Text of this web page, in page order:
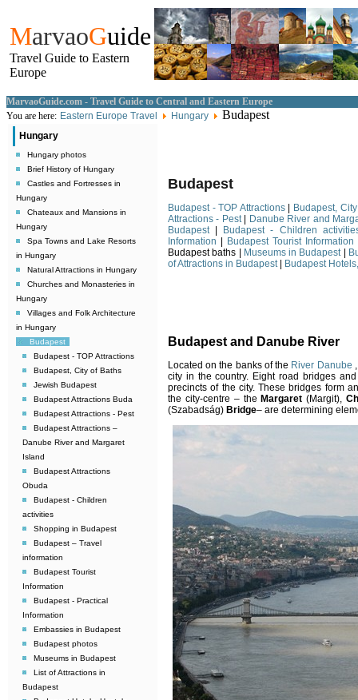
MarvaoGuide
Travel Guide to Eastern
Europe
MarvaoGuide.com - Travel Guide to Central and Eastern Europe
You are here: Eastern Europe Travel Hungary Budapest
Hungary
Hungary photos
Brief History of Hungary
Castles and Fortresses in
Hungary
Chateaux and Mansions in
Hungary
Spa Towns and Lake Resorts
in Hungary
Natural Attractions in Hungary
Churches and Monasteries in
Hungary
Villages and Folk Architecture
in Hungary
Budapest
Budapest - TOP Attractions
Budapest, City of Baths
Jewish Budapest
Budapest Attractions Buda
Budapest Attractions - Pest
Budapest Attractions –
Danube River and Margaret
Island
Budapest Attractions
Obuda
Budapest - Children
activities
Shopping in Budapest
Budapest – Travel
information
Budapest Tourist
Information
Budapest - Practical
Information
Embassies in Budapest
Budapest photos
Museums in Budapest
List of Attractions in
Budapest
Budapest
Budapest - TOP Attractions|
Budapest,
Attractions - Pest|
Danube River and
Budapest|
Budapest - Children
Information
Budapest Tourist Information
Budapest baths |
Museums in Budapest|
of Attractions in Budapest| Budapest
Budapest and Danube River
Located on the banks of the River Danube
city in the country. Eight road bridges
precincts of the city. These bridges form
the city-centre – the Margaret (Margit),
(Szabadság) Bridge– are determining